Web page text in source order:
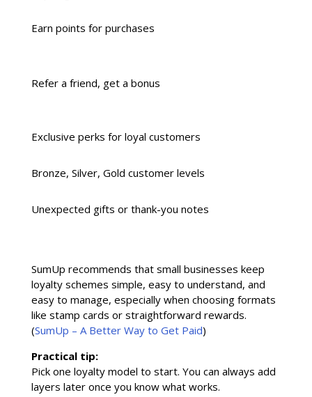
Earn points for purchases
Refer a friend, get a bonus
Exclusive perks for loyal customers
Bronze, Silver, Gold customer levels
Unexpected gifts or thank-you notes
SumUp recommends that small businesses keep
loyalty schemes simple, easy to understand, and
easy to manage, especially when choosing formats
like stamp cards or straightforward rewards.
(SumUp – A Better Way to Get Paid)
Practical tip:
Pick one loyalty model to start. You can always add
layers later once you know what works.